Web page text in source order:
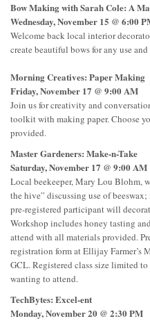
Bow Making with Sarah Cole: A
Wednesday, November 15 @ 6:00
Welcome back local interior
create beautiful bows for any use
Morning Creatives: Paper Making
Friday, November 17 @ 9:00 AM
Join us for creativity and
toolkit with making paper. Choose
provided.
Master Gardeners: Make-n-Take
Saturday, November 17 @ 9:00 AM
Local beekeeper, Mary Lou Blohm,
the hive” discussing use of
pre-registered participant will
Workshop includes honey tasting
attend with all materials provided.
registration form at Ellijay Farmer’s
GCL. Registered class size limited
wanting to attend.
TechBytes: Excel-ent
Monday, November 20 @ 2:30 PM